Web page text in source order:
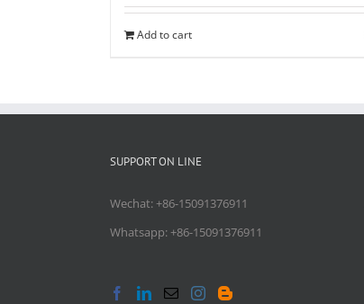
Add to cart
SUPPORT ON LINE
Wechat: +86-15091376911
Whatsapp: +86-15091376911